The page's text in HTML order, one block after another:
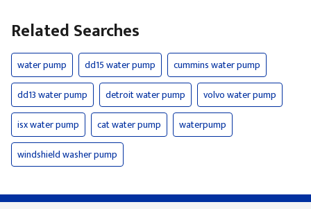
Related Searches
water pump dd15 water pump
cummins water pump
dd13 water pump
detroit water pump
volvo water pump
isx water pump
cat water pump
waterpump
windshield washer pump